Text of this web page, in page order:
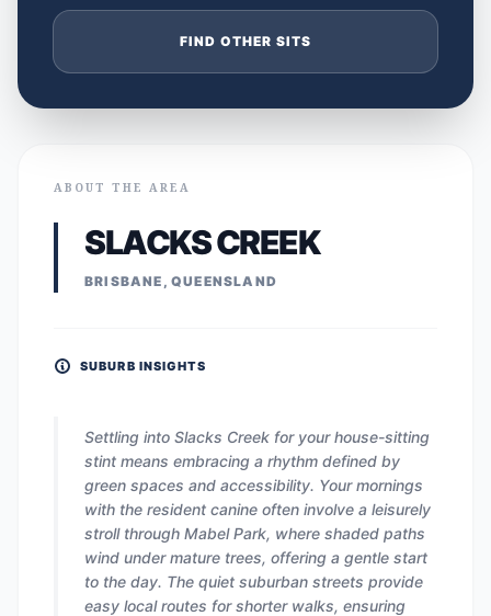
FIND OTHER SITS
ABOUT THE AREA
SLACKS CREEK
BRISBANE, QUEENSLAND
SUBURB INSIGHTS
Settling into Slacks Creek for your house-sitting
stint means embracing a rhythm defined by
green spaces and accessibility. Your mornings
with the resident canine often involve a leisurely
stroll through Mabel Park, where shaded paths
wind under mature trees, offering a gentle start
to the day. The quiet suburban streets provide
easy local routes for shorter walks, ensuring